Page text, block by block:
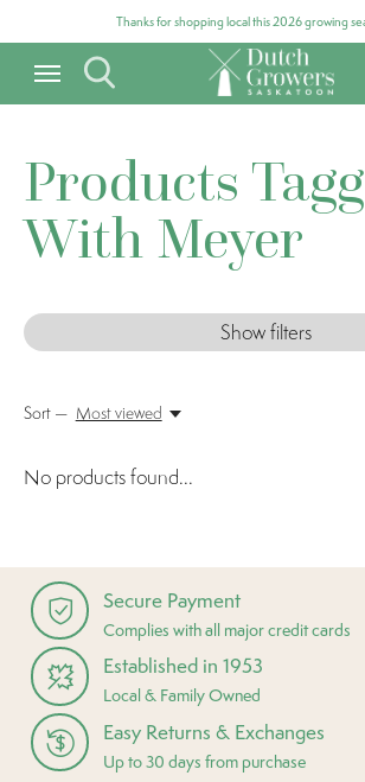
Thanks for shopping local this 2026 growing
Products
With Meyer
Show filters
Sort — Most viewed
No products found...
Secure Payment
Complies with all major credit cards
Established in 1953
Local & Family Owned
Easy Returns & Exchanges
Up to 30 days from purchase